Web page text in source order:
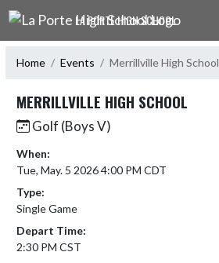
Skip Navigation Menu
LA PORTE HIGH SCHOOL
Home Events Merrillville High School
MERRILLVILLE HIGH SCHOOL
Golf (Boys V)
When:
Tue, May. 5 2026 4:00 PM CDT
Type:
Single Game
Depart Time:
2:30 PM CST